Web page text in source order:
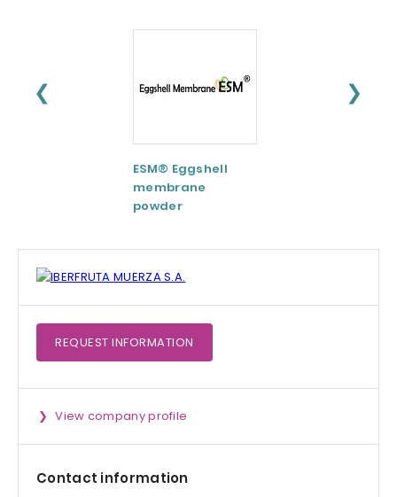
❮ ❯
ESM® Eggshell
membrane
powder
REQUEST INFORMATION
View company profile
Contact information